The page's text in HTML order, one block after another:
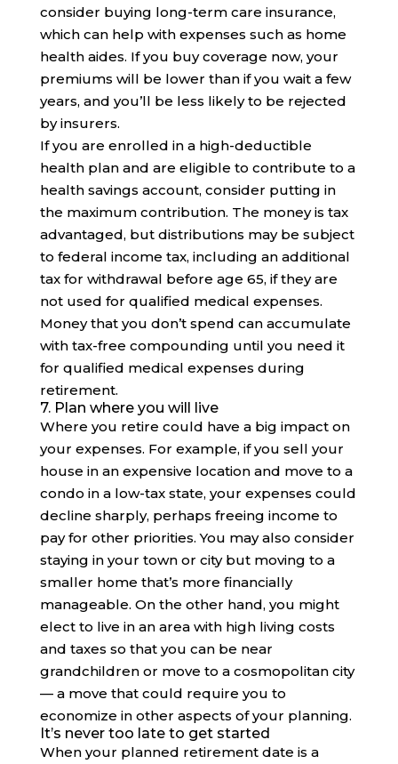
consider buying long-term care insurance,
which can help with expenses such as home
health aides. If you buy coverage now, your
premiums will be lower than if you wait a few
years, and you’ll be less likely to be rejected
by insurers.
If you are enrolled in a high-deductible
health plan and are eligible to contribute to a
health savings account, consider putting in
the maximum contribution. The money is tax
advantaged, but distributions may be subject
to federal income tax, including an additional
tax for withdrawal before age 65, if they are
not used for qualified medical expenses.
Money that you don’t spend can accumulate
with tax-free compounding until you need it
for qualified medical expenses during
retirement.
7. Plan where you will live
Where you retire could have a big impact on
your expenses. For example, if you sell your
house in an expensive location and move to a
condo in a low-tax state, your expenses could
decline sharply, perhaps freeing income to
pay for other priorities. You may also consider
staying in your town or city but moving to a
smaller home that’s more financially
manageable. On the other hand, you might
elect to live in an area with high living costs
and taxes so that you can be near
grandchildren or move to a cosmopolitan city
— a move that could require you to
economize in other aspects of your planning.
It’s never too late to get started
When your planned retirement date is a